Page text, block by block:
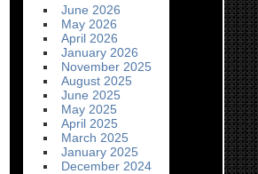
June 2026
May 2026
April 2026
January 2026
November 2025
August 2025
June 2025
May 2025
April 2025
March 2025
January 2025
December 2024